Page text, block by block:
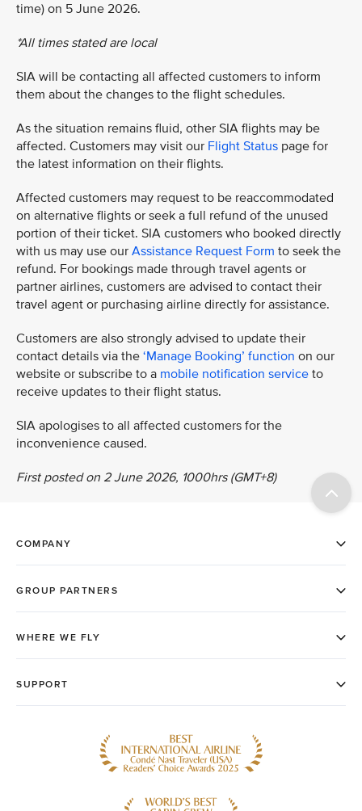
time) on 5 June 2026.
*All times stated are local
SIA will be contacting all affected customers to inform
them about the changes to the flight schedules.
As the situation remains fluid, other SIA flights may be
affected. Customers may visit our Flight Status page for
the latest information on their flights.
Affected customers may request to be reaccommodated
on alternative flights or seek a full refund of the unused
portion of their ticket. SIA customers who booked directly
with us may use our Assistance Request Form to seek the
refund. For bookings made through travel agents or
partner airlines, customers are advised to contact their
travel agent or purchasing airline directly for assistance.
Customers are also strongly advised to update their
contact details via the ‘Manage Booking’ function on our
website or subscribe to a mobile notification service to
receive updates to their flight status.
SIA apologises to all affected customers for the
inconvenience caused.
First posted on 2 June 2026, 1000hrs (GMT+8)